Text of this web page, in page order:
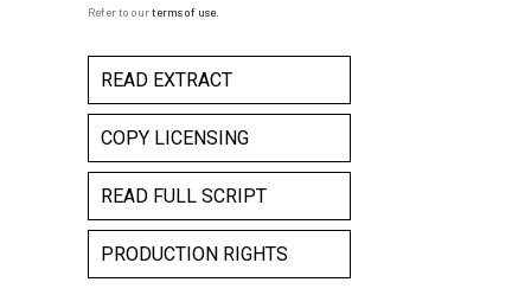
Refer to ourterms of use
READ EXTRACT
COPY LICENSING
READ FULL SCRIPT
PRODUCTION RIGHTS